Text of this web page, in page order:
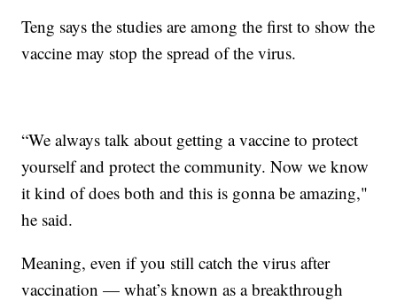
Teng says the studies are among the first to show the
vaccine may stop the spread of the virus.
“We always talk about getting a vaccine to protect
yourself and protect the community. Now we know
it kind of does both and this is gonna be amazing,"
he said.
Meaning, even if you still catch the virus after
vaccination — what’s known as a breakthrough